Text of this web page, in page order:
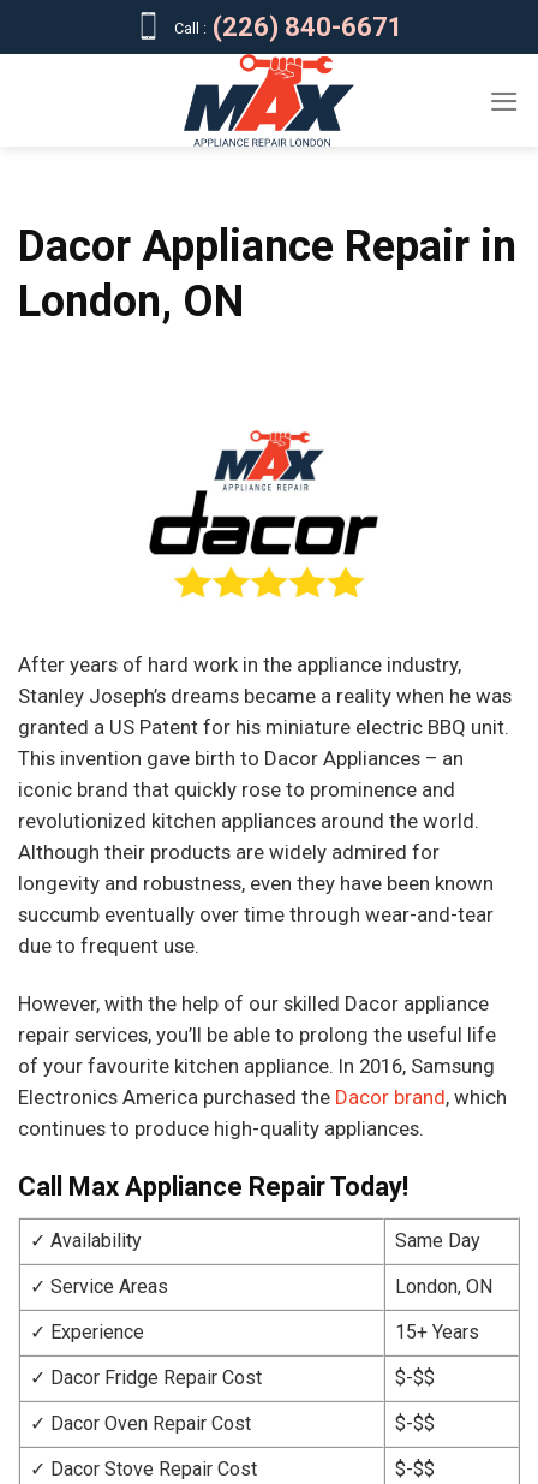
Call :(226) 840-6671
Dacor Appliance Repair in
London, ON
After years of hard work in the appliance industry,
Stanley Joseph’s dreams became a reality when he was
granted a US Patent for his miniature electric BBQ unit.
This invention gave birth to Dacor Appliances – an
iconic brand that quickly rose to prominence and
revolutionized kitchen appliances around the world.
Although their products are widely admired for
longevity and robustness, even they have been known
succumb eventually over time through wear-and-tear
due to frequent use.
However, with the help of our skilled Dacor appliance
repair services, you’ll be able to prolong the useful life
of your favourite kitchen appliance. In 2016, Samsung
Electronics America purchased the Dacor brand, which
continues to produce high-quality appliances.
Call Max Appliance Repair Today!
✓ Availability
Same Day
✓ Service Areas
London, ON
✓ Experience
15+ Years
✓ Dacor Fridge Repair Cost
$-$$
✓ Dacor Oven Repair Cost
$-$$
✓ Dacor Stove Repair Cost
$-$$